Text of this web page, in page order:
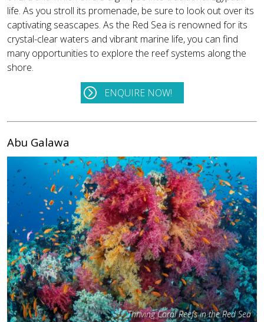
life. As you stroll its promenade, be sure to look out over its
captivating seascapes. As the Red Sea is renowned for its
crystal-clear waters and vibrant marine life, you can find
many opportunities to explore the reef systems along the
shore.
ENQUIRE NOW!
Abu Galawa
Thriving Coral Reefs in the Red Sea